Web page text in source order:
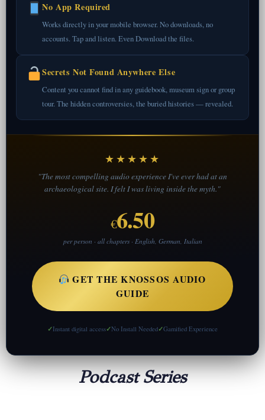
No App Required
Works directly in your mobile browser. No downloads, no
accounts. Tap and listen. Even Download the files.
Secrets Not Found Anywhere Else
Content you cannot find in any guidebook, museum sign or group
tour. The hidden controversies, the buried histories — revealed.
★★★★★
"The most compelling audio experience I've ever had at an
archaeological site. I felt I was living inside the myth."
€6.50
per person · all chapters · English, German, Italian
GET THE KNOSSOS AUDIO
GUIDE
Instant digital access No Install Needed Gamified Experience
Podcast Series